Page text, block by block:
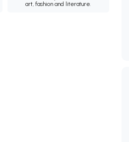
art, fashion and literature.